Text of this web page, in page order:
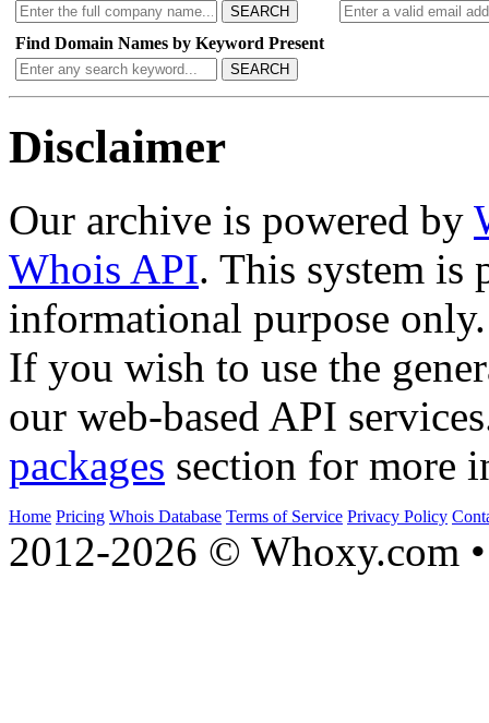
SEARCH
Find Domain Names by Keyword Present
SEARCH
Disclaimer
Our archive is powered by
Whois API. This system is
informational purpose only.
If you wish to use the
our web-based API
packages section for more
Home Pricing Whois Database Terms of Service Privacy Policy
2012-2026 © Whoxy.com